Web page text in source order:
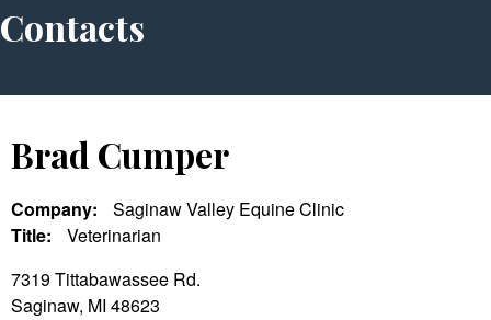
Contacts
Brad Cumper
Company:
Saginaw Valley Equine Clinic
Title:
Veterinarian
7319 Tittabawassee Rd.
Saginaw, MI 48623